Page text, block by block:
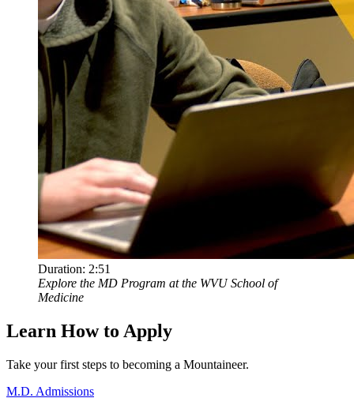
Duration: 2:51
Explore the MD Program at the WVU School of
Medicine
Learn How to Apply
Take your first steps to becoming a Mountaineer.
M.D. Admissions